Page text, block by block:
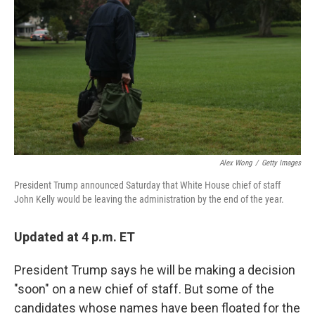
Alex Wong / Getty Images
President Trump announced Saturday that White House chief of staff
John Kelly would be leaving the administration by the end of the year.
Updated at 4 p.m. ET
President Trump says he will be making a decision
"soon" on a new chief of staff. But some of the
candidates whose names have been floated for the